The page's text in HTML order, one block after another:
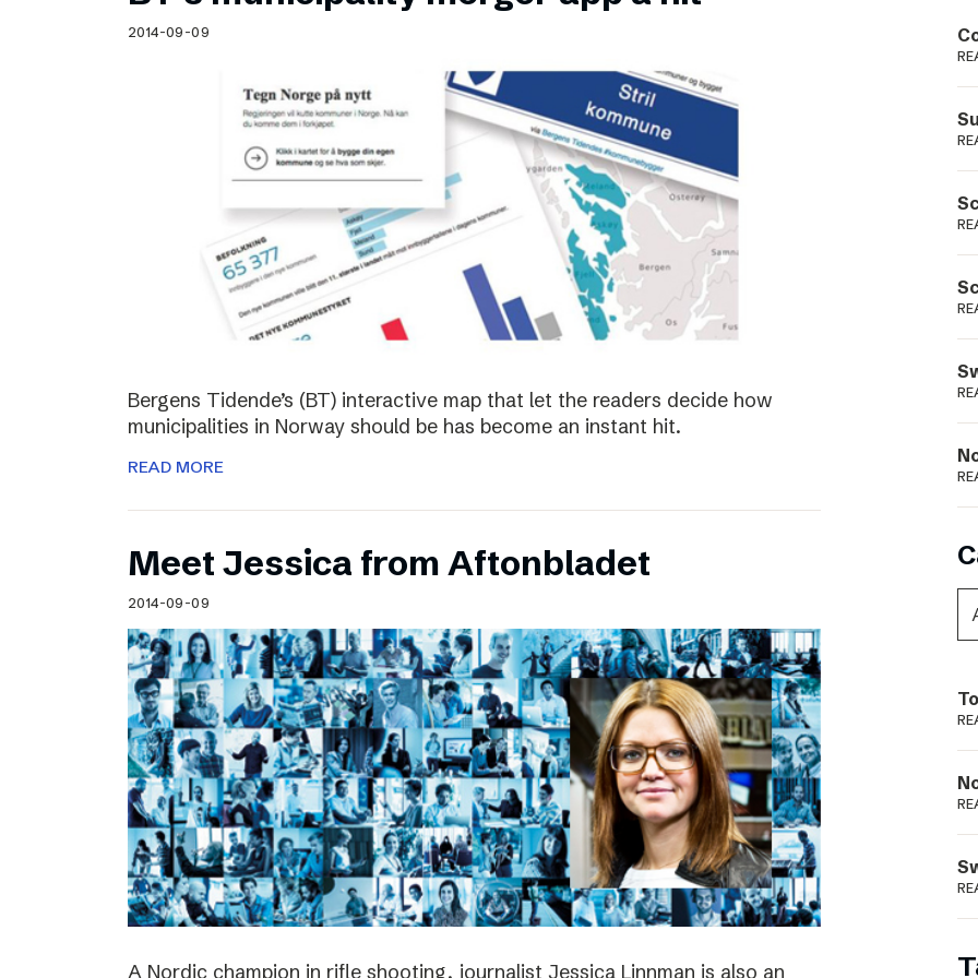
Schibsted’s visual design
Content style guide
2014-09-09
Bergens Tidende’s (BT) interactive map that let the readers decide how
municipalities in Norway should be has become an instant hit.
READ MORE
Meet Jessica from Aftonbladet
2014-09-09
A Nordic champion in rifle shooting, journalist Jessica Linnman is also an